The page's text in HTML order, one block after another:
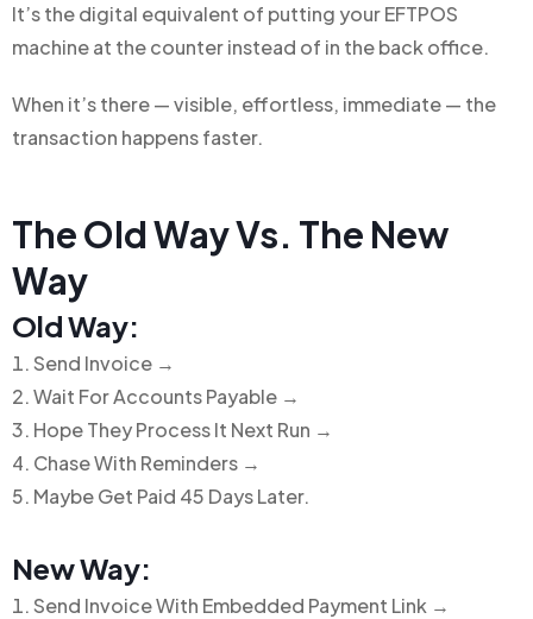
It’s the digital equivalent of putting your EFTPOS
machine at the counter instead of in the back office.
When it’s there — visible, effortless, immediate — the
transaction happens faster.
The Old Way Vs. The New
Way
Old Way:
Send Invoice →
Wait For Accounts Payable →
Hope They Process It Next Run →
Chase With Reminders →
Maybe Get Paid 45 Days Later.
New Way:
Send Invoice With Embedded Payment Link →